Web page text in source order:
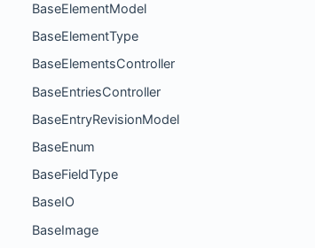
BaseElementModel
BaseElementType
BaseElementsController
BaseEntriesController
BaseEntryRevisionModel
BaseEnum
BaseFieldType
BaseIO
BaseImage